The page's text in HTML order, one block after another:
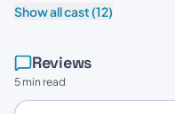
Show all cast (12)
Reviews
5 min read